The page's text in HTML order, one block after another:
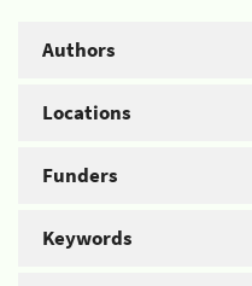
Authors
Locations
Funders
Keywords